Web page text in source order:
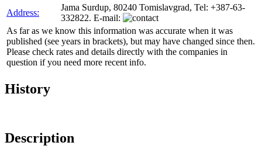
Address:
Jama Surdup, 80240 Tomislavgrad, Tel: +387-63-
332822. E-mail:
As far as we know this information was accurate when it was
published (see years in brackets), but may have changed since then.
Please check rates and details directly with the companies in
question if you need more recent info.
History
Description